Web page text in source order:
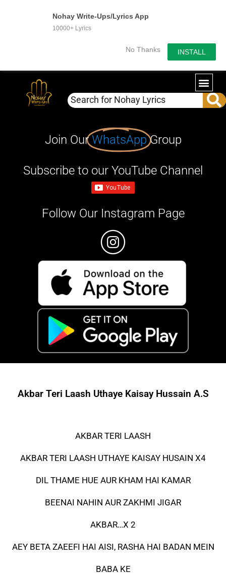
Nohay Write-Ups/Lyrics App
10000+ Lyrics
No Thanks INSTALL
Join OurWhatsApp Group
Subscribe to our YouTube Channel
Follow Our Instagram Page
Akbar Teri Laash Uthaye Kaisay Hussain A.S
AKBAR TERI LAASH
AKBAR TERI LAASH UTHAYE KAISAY HUSAIN X4
DIL THAME HUE AUR KHAM HAI KAMAR
BEENAI NAHIN AUR ZAKHMI JIGAR
AKBAR…X 2
AEY BETA ZAEEFI HAI AISI, RASHA HAI BADAN MEIN
BABA KE